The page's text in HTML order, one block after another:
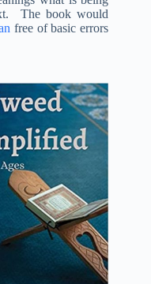
The book would
free of basic errors